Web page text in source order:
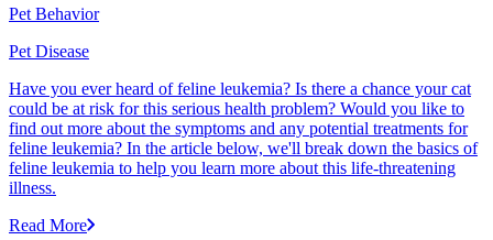
Pet Behavior
Pet Disease
Have you ever heard of feline leukemia? Is there a chance your cat
could be at risk for this serious health problem? Would you like to
find out more about the symptoms and any potential treatments for
feline leukemia? In the article below, we'll break down the basics of
feline leukemia to help you learn more about this life-threatening
illness.
Read More